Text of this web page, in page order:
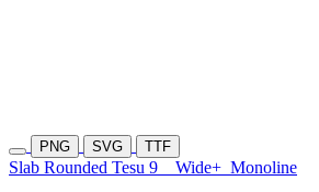
PNG SVG TTF
Slab Rounded Tesu 9 Wide+ Monoline